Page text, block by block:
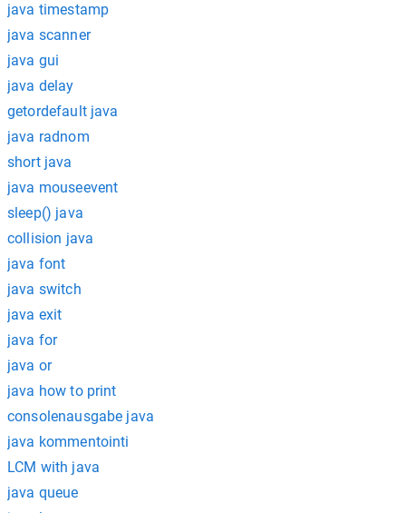
java timestamp
java scanner
java gui
java delay
getordefault java
java radnom
short java
java mouseevent
sleep() java
collision java
java font
java switch
java exit
java for
java or
java how to print
consolenausgabe java
java kommentointi
LCM with java
java queue